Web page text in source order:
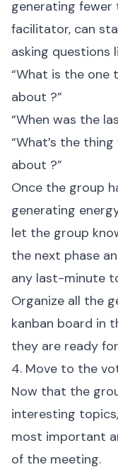
generating fewer
facilitator, can
asking questions
“What is the one
about ?”
“When was the
“What’s the
about ?”
Once the group
generating
let the group
the next phase
any last-minute
Organize all the
kanban board in
they are ready
4. Move to the
Now that the
interesting
most important
of the meeting.